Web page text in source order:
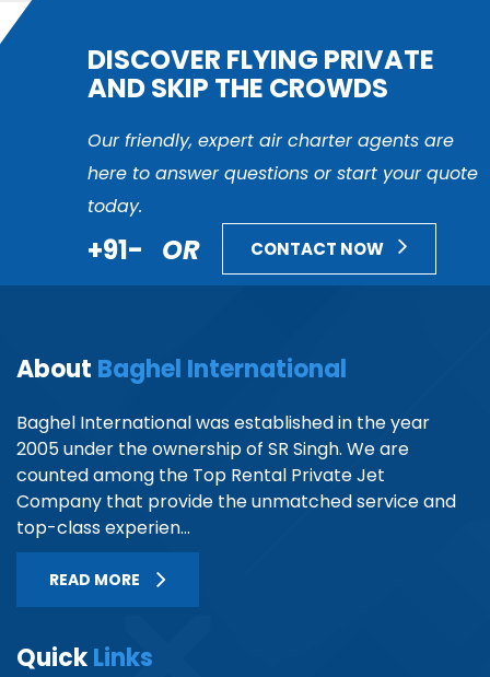
DISCOVER FLYING PRIVATE
AND SKIP THE CROWDS
Our friendly, expert air charter agents are
here to answer questions or start your quote
today.
+91- OR CONTACT NOW
About Baghel International
Baghel International was established in the year
2005 under the ownership of SR Singh. We are
counted among the Top Rental Private Jet
Company that provide the unmatched service and
top-class experien...
READ MORE
QuickLinks